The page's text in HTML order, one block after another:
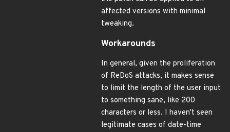
affected versions with minimal
tweaking.
Workarounds
In general, given the proliferation
of ReDoS attacks, it makes sense
to limit the length of the user input
to something sane, like 200
characters or less. I haven't seen
legitimate cases of date-time